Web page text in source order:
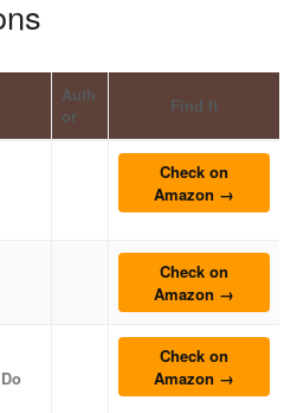
Auth
or
Find It
Check on
Amazon →
Check on
Amazon →
Check on
Amazon →